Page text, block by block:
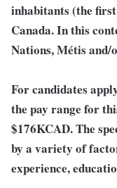
inhabitants (the first
Canada. In this
Nations, Métis
For candidates
the pay range for
$176KCAD. The
by a variety of
experience,